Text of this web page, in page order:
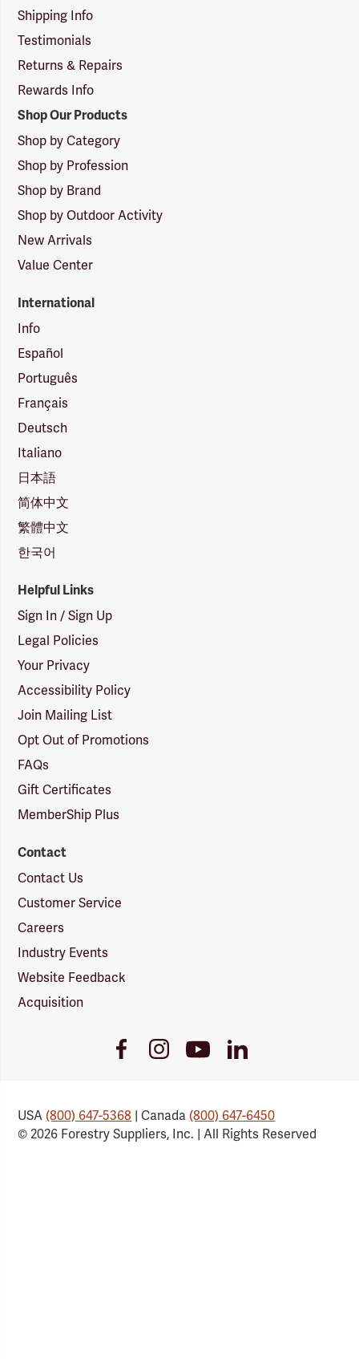
Shipping Info
Testimonials
Returns & Repairs
Rewards Info
Shop Our Products
Shop by Category
Shop by Profession
Shop by Brand
Shop by Outdoor Activity
New Arrivals
Value Center
International
Info
Español
Português
Français
Deutsch
Italiano
日本語
简体中文
繁體中文
한국어
Helpful Links
Sign In / Sign Up
Legal Policies
Your Privacy
Accessibility Policy
Join Mailing List
Opt Out of Promotions
FAQs
Gift Certificates
MemberShip Plus
Contact
Contact Us
Customer Service
Careers
Industry Events
Website Feedback
Acquisition
FacebookInstagramYoutube
Link
LinkedIn
USA(800) 647-5368 | Canada(800) 647-6450
© 2026 Forestry Suppliers, Inc. | All Rights Reserved